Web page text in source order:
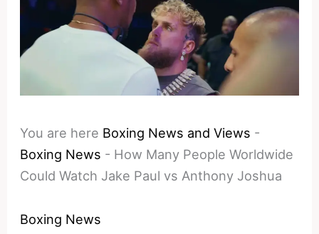
You are here Boxing News and Views -
Boxing News - How Many People Worldwide
Could Watch Jake Paul vs Anthony Joshua
Boxing News